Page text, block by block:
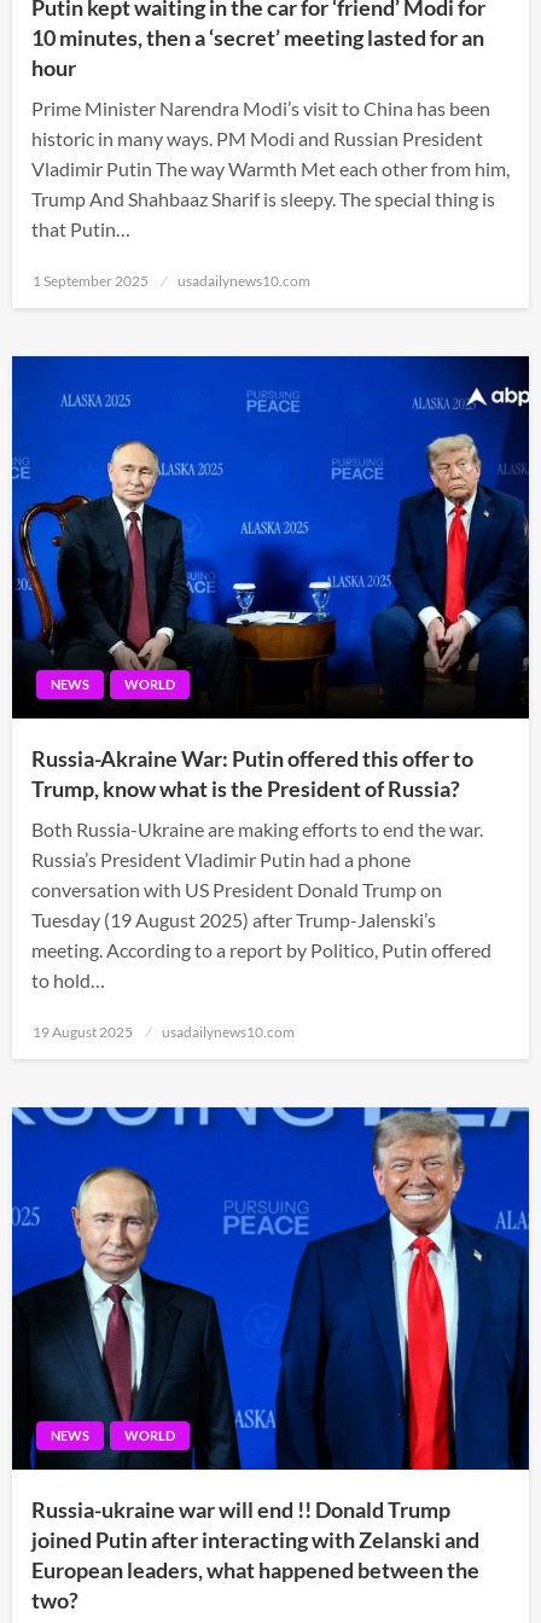
Putin kept waiting in the car for ‘friend’ Modi for
10 minutes, then a ‘secret’ meeting lasted for an
hour
Prime Minister Narendra Modi’s visit to China has been
historic in many ways. PM Modi and Russian President
Vladimir Putin The way Warmth Met each other from him,
Trump And Shahbaaz Sharif is sleepy. The special thing is
that Putin…
Posted
1 September 2025 usadailynews10.com
NEWS WORLD
Russia-Akraine War: Putin offered this offer to
Trump, know what is the President of Russia?
Both Russia-Ukraine are making efforts to end the war.
Russia’s President Vladimir Putin had a phone
conversation with US President Donald Trump on
Tuesday (19 August 2025) after Trump-Jalenski’s
meeting. According to a report by Politico, Putin offered
to hold…
Posted
19 August 2025 usadailynews10.com
NEWS WORLD
Russia-ukraine war will end !! Donald Trump
joined Putin after interacting with Zelanski and
European leaders, what happened between the
two?